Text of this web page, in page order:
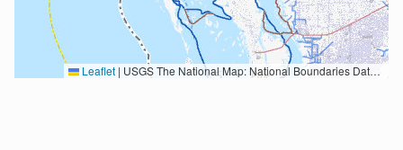
Leaflet | USGS The National Map: National Boundaries Dataset, 3DEP Elevation Program, Geographic Names Information System, National Hydrography Dataset, National Land Cover Database, National Structures Dataset, and National Transportation Dataset; USGS Global Ecosystems; U.S. Census Bureau TIGER/Line data; USFS Road data; Natural Earth Data; U.S. Department of State HIU; NOAA National Centers for Environmental Information. Data refreshed October 27, 2025-v2.1